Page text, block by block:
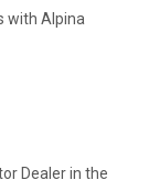
with Alpina
Dealer in the